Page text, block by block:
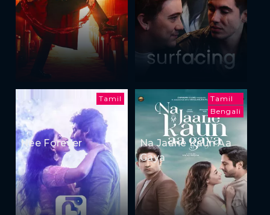
Tamil
Nee Forever
Tamil
Bengali
Na Jaane Kaun Aa
Gaya